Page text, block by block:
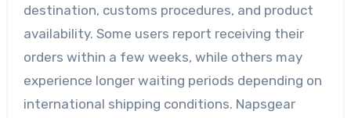
destination, customs procedures, and product
availability. Some users report receiving their
orders within a few weeks, while others may
experience longer waiting periods depending on
international shipping conditions. Napsgear